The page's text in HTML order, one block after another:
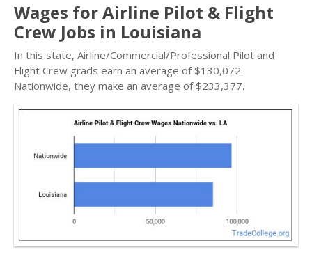
Wages for Airline Pilot & Flight
Crew Jobs in Louisiana
In this state, Airline/Commercial/Professional Pilot and
Flight Crew grads earn an average of $130,072.
Nationwide, they make an average of $233,377.